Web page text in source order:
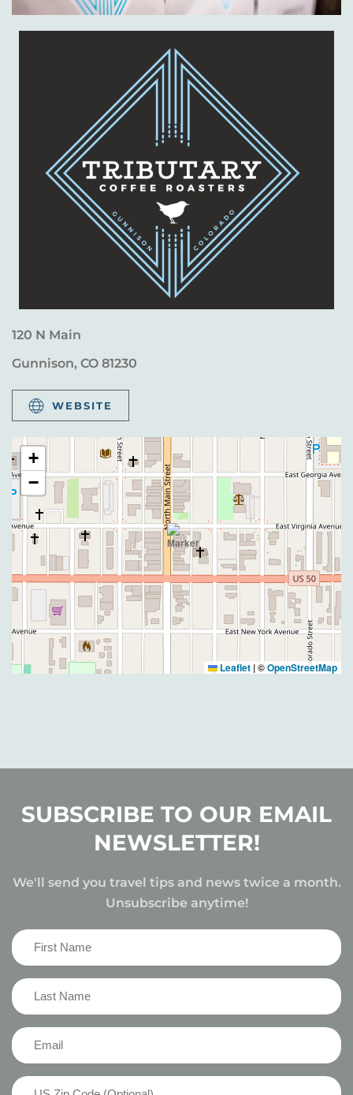
120 N Main
Gunnison, CO 81230
WEBSITE
+
−
Leaflet |©OpenStreetMap
SUBSCRIBE TO OUR EMAIL
NEWSLETTER!
We'll send you travel tips and news twice a month.
Unsubscribe anytime!
First
Name
(Required)
Last
Name
(Required)
Email
US